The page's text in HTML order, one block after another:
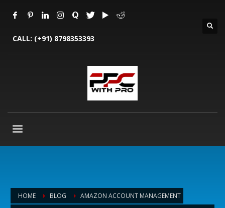
CALL: (+91) 8798353393
HOME BLOG
AMAZON ACCOUNT MANAGEMENT